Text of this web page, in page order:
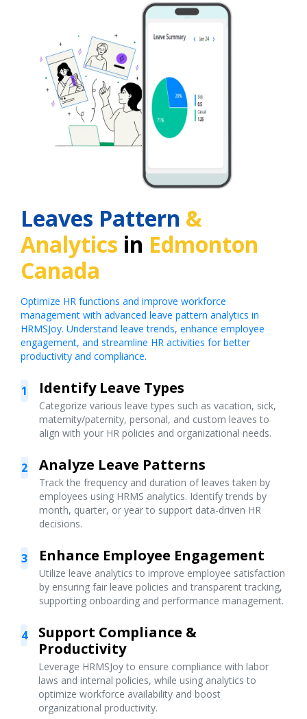
Leaves Pattern &
Analytics in Edmonton
Canada
Optimize HR functions and improve workforce
management with advanced leave pattern analytics in
HRMSJoy. Understand leave trends, enhance employee
engagement, and streamline HR activities for better
productivity and compliance.
1 Identify Leave Types
Categorize various leave types such as vacation, sick,
maternity/paternity, personal, and custom leaves to
align with your HR policies and organizational needs.
2 Analyze Leave Patterns
Track the frequency and duration of leaves taken by
employees using HRMS analytics. Identify trends by
month, quarter, or year to support data-driven HR
decisions.
3 Enhance Employee Engagement
Utilize leave analytics to improve employee satisfaction
by ensuring fair leave policies and transparent tracking,
supporting onboarding and performance management.
4
Support Compliance &
Productivity
Leverage HRMSJoy to ensure compliance with labor
laws and internal policies, while using analytics to
optimize workforce availability and boost
organizational productivity.